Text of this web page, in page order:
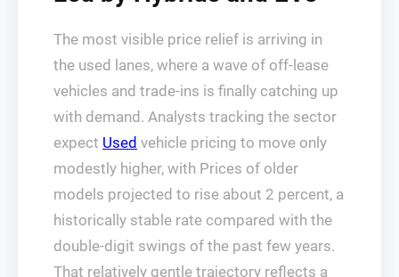
The most visible price relief is arriving in
the used lanes, where a wave of off-lease
vehicles and trade-ins is finally catching up
with demand. Analysts tracking the sector
expect Used vehicle pricing to move only
modestly higher, with Prices of older
models projected to rise about 2 percent, a
historically stable rate compared with the
double-digit swings of the past few years.
That relatively gentle trajectory reflects a